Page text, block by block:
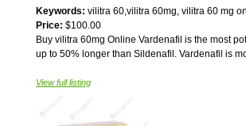
Keywords: vilitra 60,vilitra 60mg, vilitra 60 mg
Price: $100.00
Buy vilitra 60mg Online Vardenafil is the most
up to 50% longer than Sildenafil. Vardenafil is
View full listing